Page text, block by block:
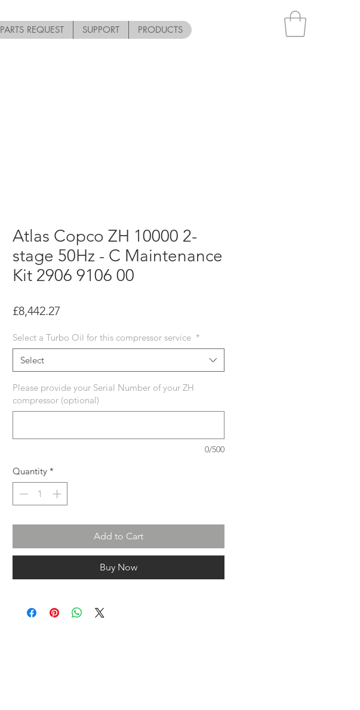
PARTS REQUEST SUPPORT PRODUCTS
Atlas Copco ZH 10000 2-
stage 50Hz - C Maintenance
Kit 2906 9106 00
£8,442.27
Select a Turbo Oil for this compressor service *
Select
Please provide your Serial Number of your ZH
compressor (optional)
0/500
Quantity *
Add to Cart
Buy Now